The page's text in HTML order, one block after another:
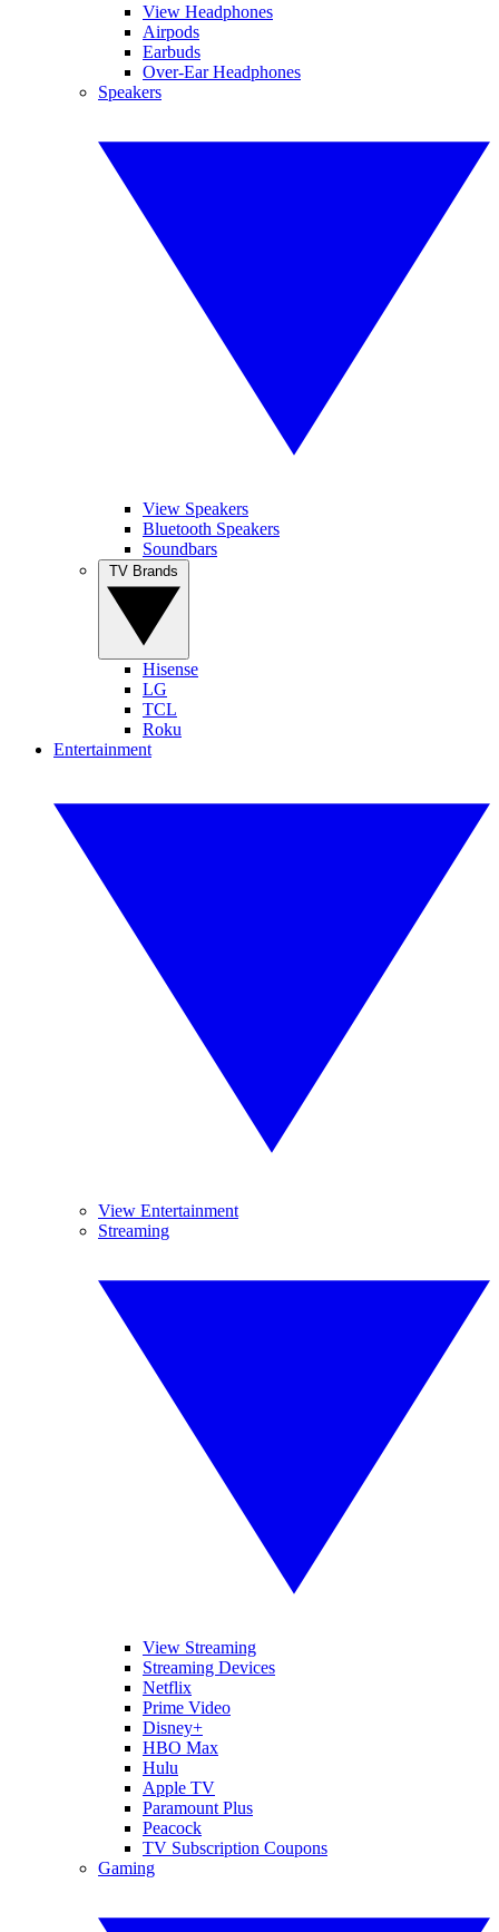
View Headphones
Airpods
Earbuds
Over-Ear Headphones
Speakers
View Speakers
Bluetooth Speakers
Soundbars
Hisense
LG
TCL
Roku
Entertainment
View Entertainment
Streaming
View Streaming
Streaming Devices
Netflix
Prime Video
Disney+
HBO Max
Hulu
Apple TV
Paramount Plus
Peacock
TV Subscription Coupons
Gaming